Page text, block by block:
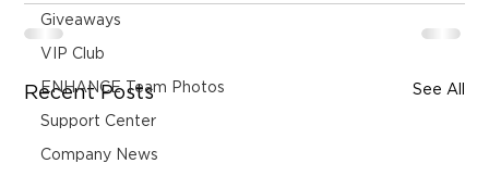
Giveaways
VIP Club
ENHANCE Team Photos
Support Center
Company News
Recent Posts See All